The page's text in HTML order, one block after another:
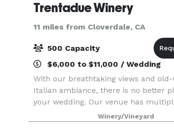
Trentadue Winery
11 miles from Cloverdale, CA
500 Capacity
$6,000 to $11,000 / Wedding
With our breathtaking views and
Italian ambiance, there is no better
your wedding. Our venue has
both ceremony and reception and
variety of options for your special
Winery/Vineyard